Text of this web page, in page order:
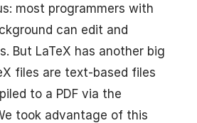
most programmers with
can edit and
But LaTeX has another big
files are text-based files
to a PDF via the
took advantage of this